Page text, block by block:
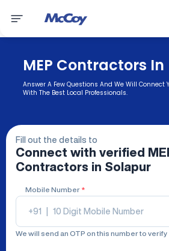
MEP Contractors In
Answer A Few Questions And We Will Connect
With The Best Local Professionals.
Fill out the details to
Connect with verified
Contractors in Solapur
Mobile Number *
+91
We will send an OTP on this number to verify